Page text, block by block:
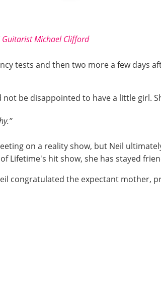
Guitarist Michael Clifford
tests and then two more a few days
be disappointed to have a little girl.
on a reality show, but Neil
Lifetime's hit show, she has stayed
congratulated the expectant mother,